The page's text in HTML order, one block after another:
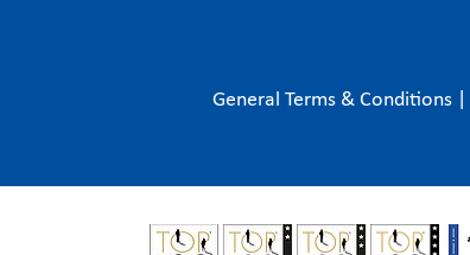
General Terms & Conditions